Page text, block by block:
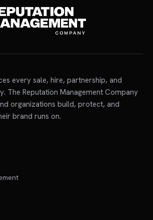
every sale, hire, partnership, and
The Reputation Management Company
organizations build, protect, and
brand runs on.